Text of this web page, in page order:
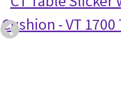
Cushion - VT 1700